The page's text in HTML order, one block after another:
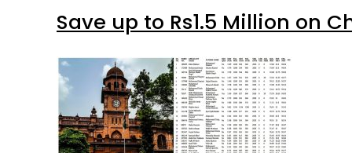
Save up to Rs1.5 Million on